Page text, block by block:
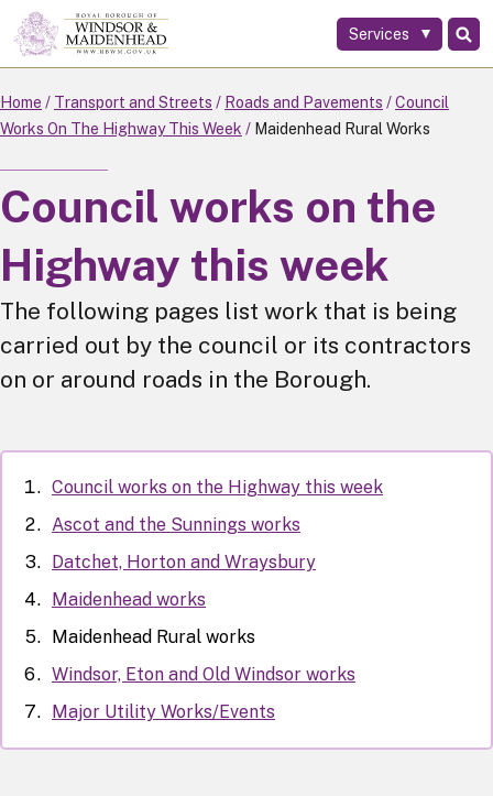
Skip
to
main
content
Services
Home Transport and Streets Roads and Pavements
Council
Works On The Highway This Week
Maidenhead Rural Works
Council works on the
Highway this week
The following pages list work that is being
carried out by the council or its contractors
on or around roads in the Borough.
Council works on the Highway this week
Ascot and the Sunnings works
Datchet, Horton and Wraysbury
Maidenhead works
Maidenhead Rural works
Windsor, Eton and Old Windsor works
Major Utility Works/Events